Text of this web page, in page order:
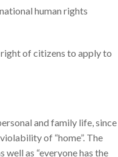
human rights
of citizens to apply to
and family life, since
of “home”. The
as “everyone has the